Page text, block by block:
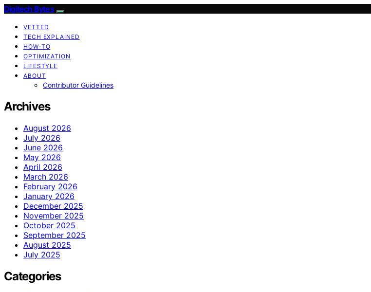
Digitech Bytes
VETTED
TECH EXPLAINED
HOW-TO
OPTIMIZATION
LIFESTYLE
ABOUT
Contributor Guidelines
Archives
August 2026
July 2026
June 2026
May 2026
April 2026
March 2026
February 2026
January 2026
December 2025
November 2025
October 2025
September 2025
August 2025
July 2025
Categories